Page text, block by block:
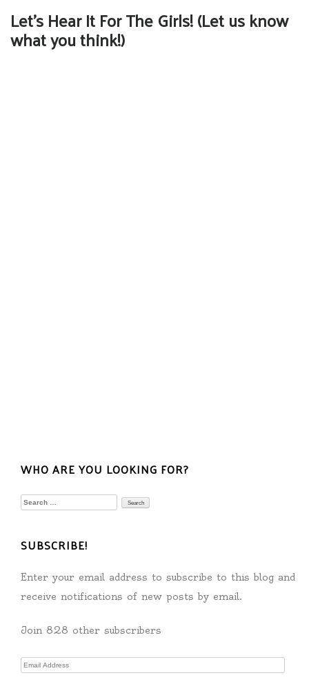
Let's Hear It For The Girls! (Let us know
what you think!)
WHO ARE YOU LOOKING FOR?
Search
SUBSCRIBE!
Enter your email address to subscribe to this blog and
receive notifications of new posts by email.
Join 828 other subscribers
Email